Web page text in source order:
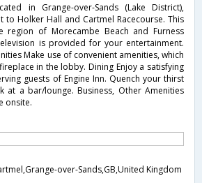
in Grange-over-Sands (Lake District),
to Holker Hall and Cartmel Racecourse. This
region of Morecambe Beach and Furness
is provided for your entertainment.
Make use of convenient amenities, which
in the lobby. Dining Enjoy a satisfying
guests of Engine Inn. Quench your thirst
at a bar/lounge. Business, Other Amenities
onsite.
over-Sands,GB,United Kingdom